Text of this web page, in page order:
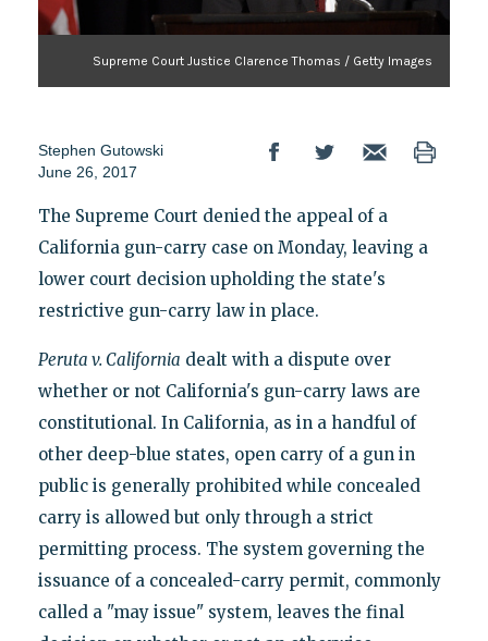
Supreme Court Justice Clarence Thomas / Getty Images
Stephen Gutowski
June 26, 2017
The Supreme Court denied the appeal of a
California gun-carry case on Monday, leaving a
lower court decision upholding the state's
restrictive gun-carry law in place.
Peruta v. California dealt with a dispute over
whether or not California's gun-carry laws are
constitutional. In California, as in a handful of
other deep-blue states, open carry of a gun in
public is generally prohibited while concealed
carry is allowed but only through a strict
permitting process. The system governing the
issuance of a concealed-carry permit, commonly
called a "may issue" system, leaves the final